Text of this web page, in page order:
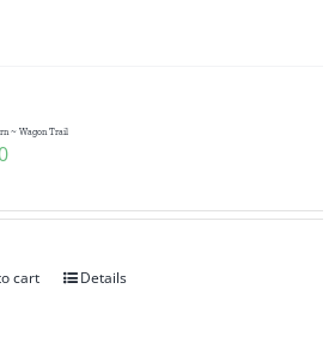
~ Wagon Trail
cart Details